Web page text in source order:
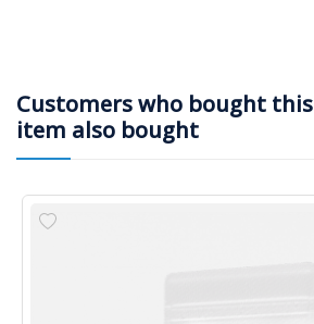
Customers who bought this
item also bought